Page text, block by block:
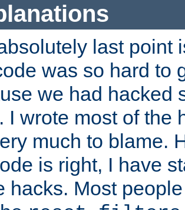
last point
was so hard to
we had hacked
I wrote most of the
much to blame.
is right, I have
hacks. Most